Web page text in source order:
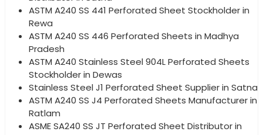
ASTM A240 SS 441 Perforated Sheet Stockholder in
Rewa
ASTM A240 SS 446 Perforated Sheets in Madhya
Pradesh
ASTM A240 Stainless Steel 904L Perforated Sheets
Stockholder in Dewas
Stainless Steel J1 Perforated Sheet Supplier in Satna
ASTM A240 SS J4 Perforated Sheets Manufacturer in
Ratlam
ASME SA240 SS JT Perforated Sheet Distributor in